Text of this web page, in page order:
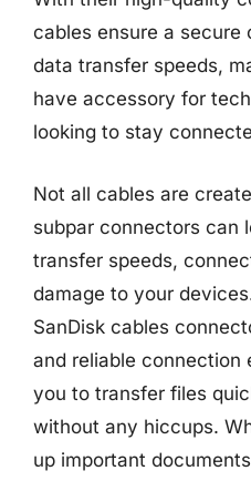
cables ensure a secure
data transfer speeds,
have accessory for
looking to stay
Not all cables are
subpar connectors can
transfer speeds,
damage to your
SanDisk cables
and reliable connection
you to transfer files
without any hiccups.
up important